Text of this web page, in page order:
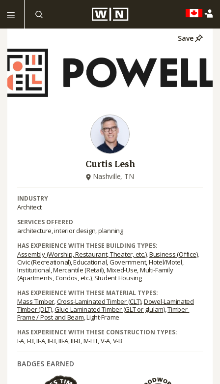
Save
Curtis Lesh
Nashville, TN
INDUSTRY
Architect
SERVICES OFFERED
architecture, interior design, planning
HAS EXPERIENCE WITH THESE BUILDING TYPES:
Assembly (Worship, Restaurant, Theater, etc.),Business (Office),
Civic (Recreational), Educational, Government, Hotel/Motel,
Institutional, Mercantile (Retail), Mixed-Use, Multi-Family
(Apartments, Condos, etc.), Student Housing
HAS EXPERIENCE WITH THESE MATERIAL TYPES:
Mass Timber,Cross-Laminated Timber (CLT),Dowel-Laminated
Timber (DLT),Glue-Laminated Timber (GLT or glulam),Timber-
Frame / Post and Beam, Light-Frame
HAS EXPERIENCE WITH THESE CONSTRUCTION TYPES:
I-A, I-B, II-A, II-B, III-A, III-B, IV-HT, V-A, V-B
BADGES EARNED